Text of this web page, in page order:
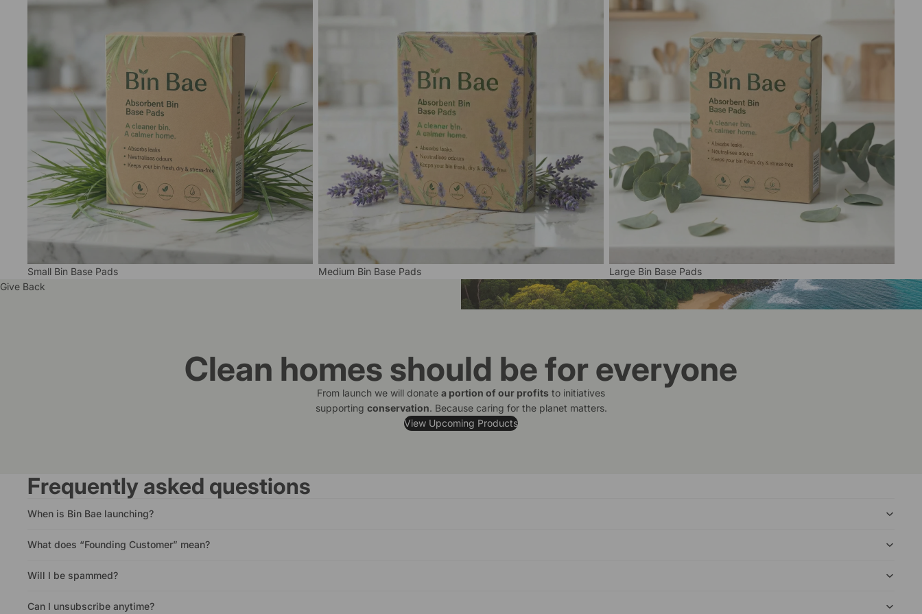
Small Bin Base Pads Medium Bin Base Pads
Large Bin Base Pads
Give Back
Clean homes should be for everyone
From launch we will donate a portion of our profits to initiatives
supporting conservation. Because caring for the planet matters.
View Upcoming Products
Frequently asked questions
When is Bin Bae launching?
What does “Founding Customer” mean?
Will I be spammed?
Can I unsubscribe anytime?